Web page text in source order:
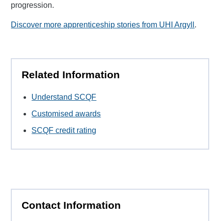
progression.
Discover more apprenticeship stories from UHI Argyll .
Related Information
Understand SCQF
Customised awards
SCQF credit rating
Contact Information